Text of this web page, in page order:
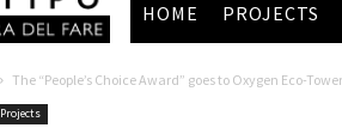
HOME PROJECTS
The “People’s Choice Award” goes to Oxygen Eco-
Projects